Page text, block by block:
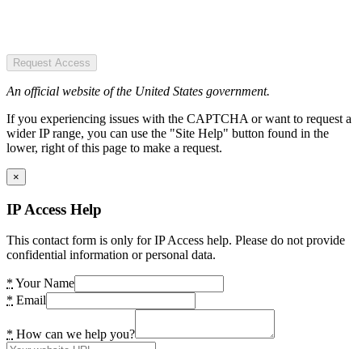
Request Access
An official website of the United States government.
If you experiencing issues with the CAPTCHA or want to request a
wider IP range, you can use the "Site Help" button found in the
lower, right of this page to make a request.
×
IP Access Help
This contact form is only for IP Access help. Please do not provide
confidential information or personal data.
* Your Name
* Email
* How can we help you?